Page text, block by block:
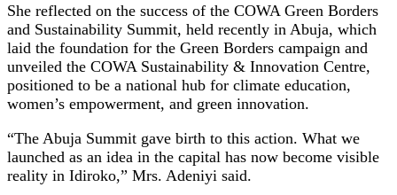
She reflected on the success of the COWA Green Borders
and Sustainability Summit, held recently in Abuja, which
laid the foundation for the Green Borders campaign and
unveiled the COWA Sustainability & Innovation Centre,
positioned to be a national hub for climate education,
women’s empowerment, and green innovation.
“The Abuja Summit gave birth to this action. What we
launched as an idea in the capital has now become visible
reality in Idiroko,” Mrs. Adeniyi said.